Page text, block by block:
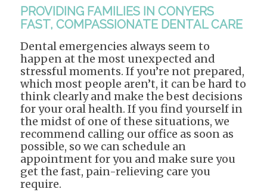
PROVIDING FAMILIES IN CONYERS
FAST, COMPASSIONATE DENTAL CARE
Dental emergencies always seem to
happen at the most unexpected and
stressful moments. If you’re not prepared,
which most people aren’t, it can be hard to
think clearly and make the best decisions
for your oral health. If you find yourself in
the midst of one of these situations, we
recommend calling our office as soon as
possible, so we can schedule an
appointment for you and make sure you
get the fast, pain-relieving care you
require.